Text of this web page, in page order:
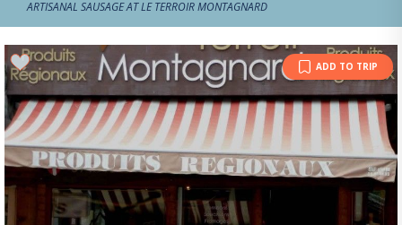
ARTISANAL SAUSAGE AT LE TERROIR MONTAGNARD
ADD TO TRIP